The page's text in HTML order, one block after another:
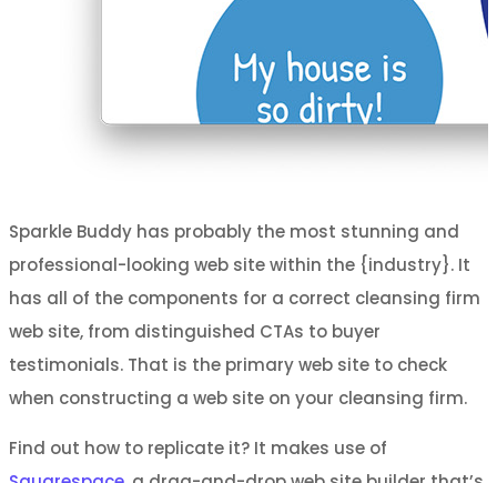
Sparkle Buddy has probably the most stunning and
professional-looking web site within the {industry}. It
has all of the components for a correct cleansing firm
web site, from distinguished CTAs to buyer
testimonials. That is the primary web site to check
when constructing a web site on your cleansing firm.
Find out how to replicate it? It makes use of